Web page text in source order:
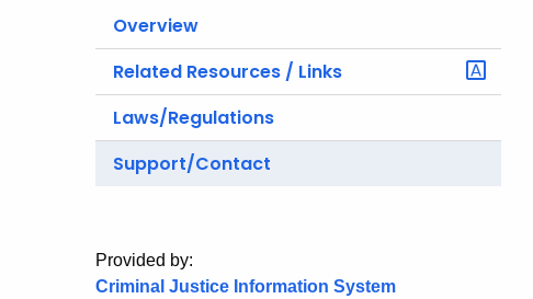
Overview
Related Resources / Links
Laws/Regulations
Support/Contact
Provided by:
Criminal Justice Information System